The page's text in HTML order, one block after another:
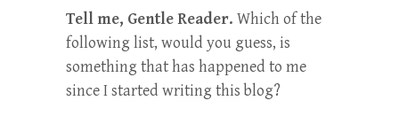
Tell me, Gentle Reader. Which of the
following list, would you guess, is
something that has happened to me
since I started writing this blog?